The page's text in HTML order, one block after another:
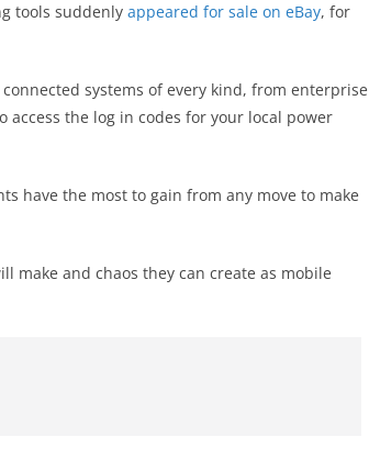
tools suddenly appeared for sale on eBay, for
systems of every kind, from enterprise
the log in codes for your local power
have the most to gain from any move to make
make and chaos they can create as mobile